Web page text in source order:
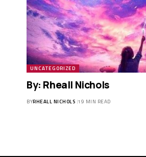
UNCATEGORIZED
By: Rheall Nichols
BYRHEALL NICHOLS 19 MIN READ